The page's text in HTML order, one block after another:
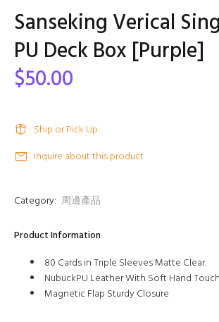
Sanseking Verical
PU Deck Box [Purple]
$50.00
Ship or Pick Up
Inquire about this product
Category: 周邊產品
Product Information
80 Cards in Triple Sleeves Matte Clear.
NubuckPU Leather With Soft Hand
Magnetic Flap Sturdy Closure